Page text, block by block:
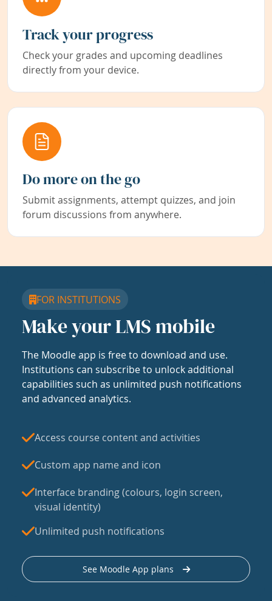
Track your progress
Check your grades and upcoming deadlines
directly from your device.
Do more on the go
Submit assignments, attempt quizzes, and join
forum discussions from anywhere.
FOR INSTITUTIONS
Make your LMS mobile
The Moodle app is free to download and use.
Institutions can subscribe to unlock additional
capabilities such as unlimited push notifications
and advanced analytics.
Access course content and activities
Custom app name and icon
Interface branding (colours, login screen,
visual identity)
Unlimited push notifications
See Moodle App plans